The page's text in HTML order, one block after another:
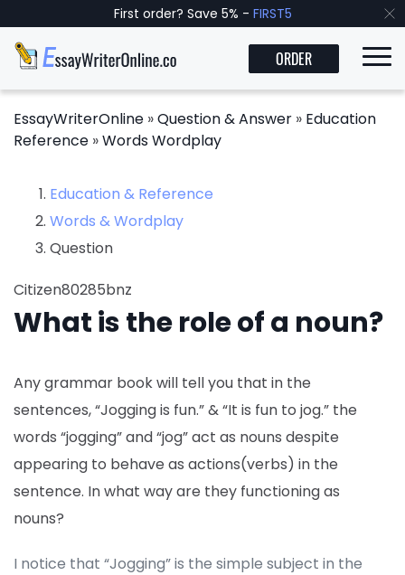
First order? Save 5% - FIRST5
ORDER
EssayWriterOnline »Question & Answer » Education
Reference »Words Wordplay
Education & Reference
Words & Wordplay
Question
Citizen80285bnz
What is the role of a noun?
Any grammar book will tell you that in the
sentences, “Jogging is fun.” & “It is fun to jog.” the
words “jogging” and “jog” act as nouns despite
appearing to behave as actions(verbs) in the
sentence. In what way are they functioning as
nouns?
I notice that “Jogging” is the simple subject in the